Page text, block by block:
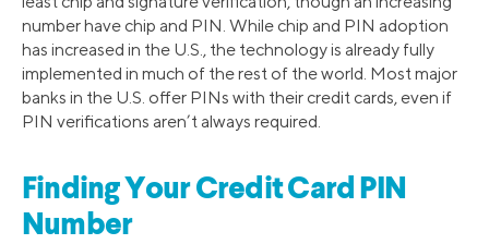
number have chip and PIN. While chip and PIN adoption
has increased in the U.S., the technology is already fully
implemented in much of the rest of the world. Most major
banks in the U.S. offer PINs with their credit cards, even if
PIN verifications aren’t always required.
Finding Your Credit Card PIN
Number